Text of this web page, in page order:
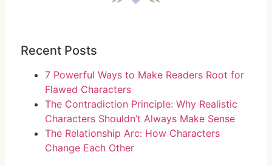
Recent Posts
7 Powerful Ways to Make Readers Root for
Flawed Characters
The Contradiction Principle: Why Realistic
Characters Shouldn’t Always Make Sense
The Relationship Arc: How Characters
Change Each Other